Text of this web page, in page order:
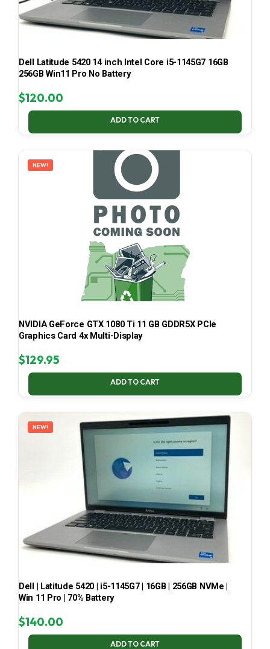
Dell Latitude 5420 14 inch Intel Core i5-1145G7 16GB
256GB Win11 Pro No Battery
$120.00
ADD TO CART
NEW!
NVIDIA GeForce GTX 1080 Ti 11 GB GDDR5X PCIe
Graphics Card 4x Multi-Display
$129.95
ADD TO CART
NEW!
Dell | Latitude 5420 | i5-1145G7 | 16GB | 256GB NVMe |
Win 11 Pro | 70% Battery
$140.00
ADD TO CART